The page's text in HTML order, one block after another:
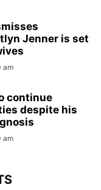
Jenner is set
am
continue
despite his
am